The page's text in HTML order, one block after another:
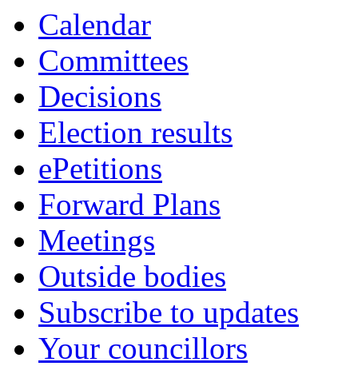
Calendar
Committees
Decisions
Election results
ePetitions
Forward Plans
Meetings
Outside bodies
Subscribe to updates
Your councillors